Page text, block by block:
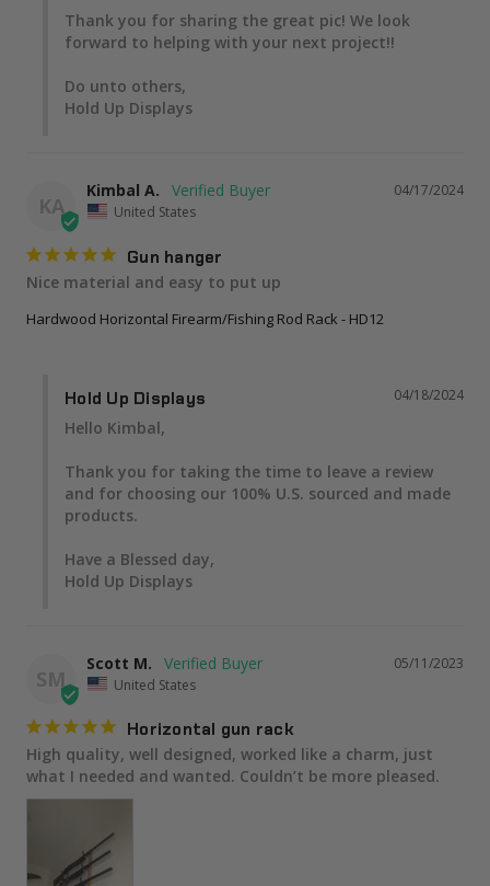
Thank you for sharing the great pic! We look
forward to helping with your next project!!
Do unto others,
Hold Up Displays
KA
04/17/2024
Kimbal A.
United States
Gun hanger
Nice material and easy to put up
Hardwood Horizontal Firearm/Fishing Rod Rack - HD12
04/18/2024
Hold Up Displays
Hello Kimbal,
Thank you for taking the time to leave a review
and for choosing our 100% U.S. sourced and made
products.
Have a Blessed day,
Hold Up Displays
SM
05/11/2023
Scott M.
United States
Horizontal gun rack
High quality, well designed, worked like a charm, just
what I needed and wanted. Couldn’t be more pleased.